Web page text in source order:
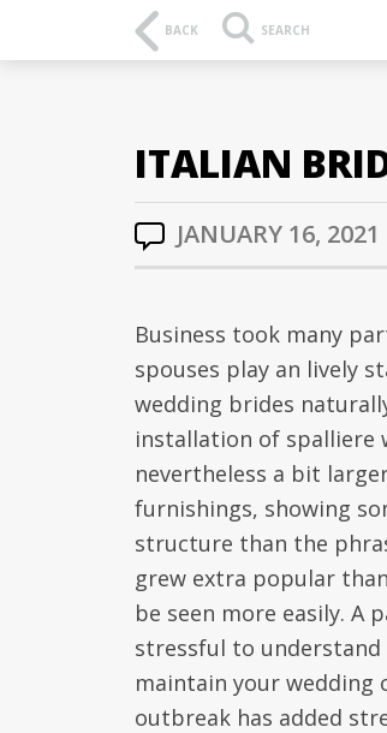
BACK SEARCH
ITALIAN
JANUARY 16, 2021
Business took many
spouses play an lively
wedding brides
installation of spalliere
nevertheless a bit
furnishings, showing
structure than the
grew extra popular
be seen more easily. A
stressful to understand
maintain your wedding
outbreak has added